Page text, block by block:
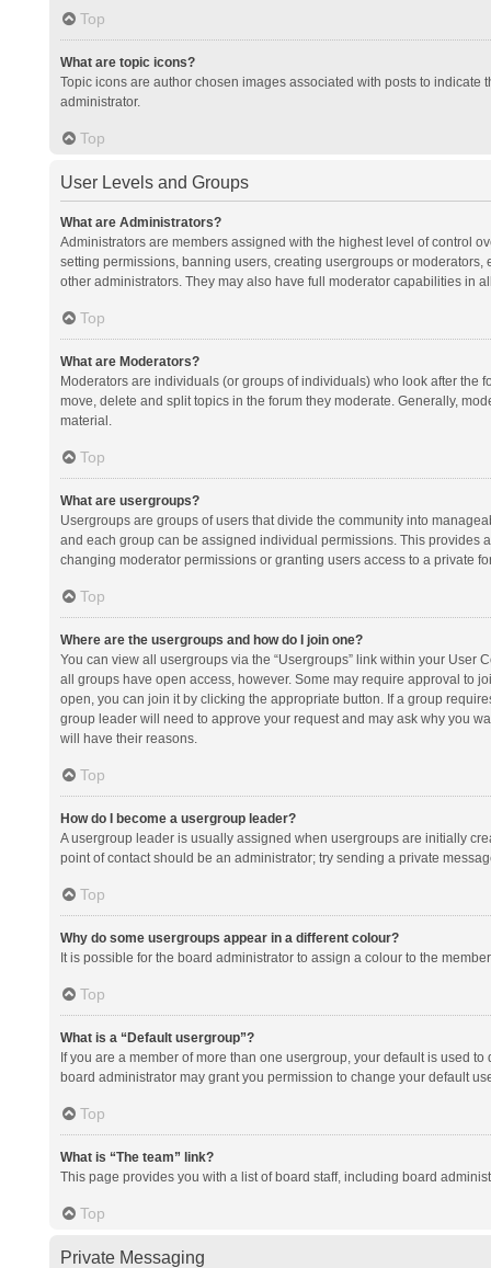
Top
What are topic icons?
Topic icons are author chosen images associated with posts to
administrator.
Top
User Levels and Groups
What are Administrators?
Administrators are members assigned with the highest level of control
setting permissions, banning users, creating usergroups or
other administrators. They may also have full moderator capabilities in
Top
What are Moderators?
Moderators are individuals (or groups of individuals) who look after the
move, delete and split topics in the forum they moderate. Generally,
material.
Top
What are usergroups?
Usergroups are groups of users that divide the community into
and each group can be assigned individual permissions. This provides
changing moderator permissions or granting users access to a private
Top
Where are the usergroups and how do I join one?
You can view all usergroups via the “Usergroups” link within your
all groups have open access, however. Some may require approval to
open, you can join it by clicking the appropriate button. If a group
group leader will need to approve your request and may ask why you
will have their reasons.
Top
How do I become a usergroup leader?
A usergroup leader is usually assigned when usergroups are initially
point of contact should be an administrator; try sending a private
Top
Why do some usergroups appear in a different colour?
It is possible for the board administrator to assign a colour to the
Top
What is a “Default usergroup”?
If you are a member of more than one usergroup, your default is used
board administrator may grant you permission to change your default
Top
What is “The team” link?
This page provides you with a list of board staff, including board
Top
Private Messaging